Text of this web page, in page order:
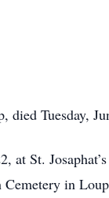
Tuesday,
St.
in